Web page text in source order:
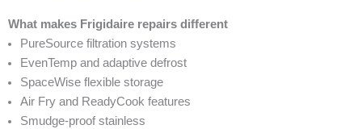
What makes Frigidaire repairs different
PureSource filtration systems
EvenTemp and adaptive defrost
SpaceWise flexible storage
Air Fry and ReadyCook features
Smudge-proof stainless